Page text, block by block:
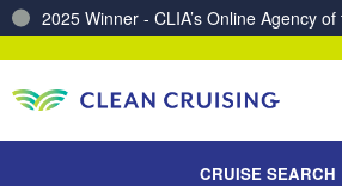
CRUISE SEARCH